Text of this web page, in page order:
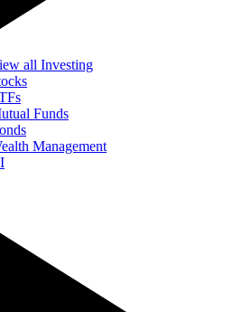
all Investing
Funds
Management